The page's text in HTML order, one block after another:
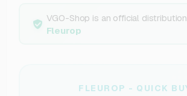
VGO-Shop is an official
Fleurop
FLEUROP - QUICK